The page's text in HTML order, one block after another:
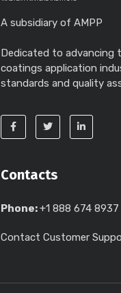
A subsidiary of AMPP
Dedicated to advancing
coatings application
standards and quality
Contacts
Phone:+1 888 674 8937
Contact Customer